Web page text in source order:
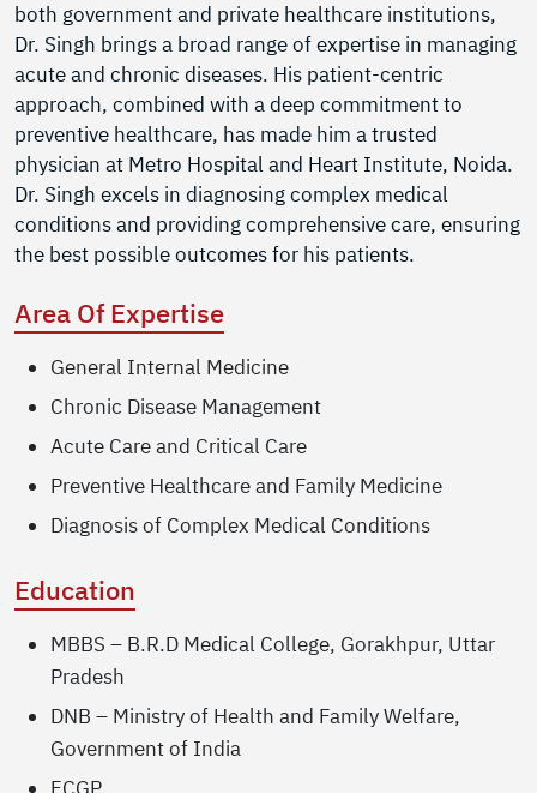
both government and private healthcare institutions,
Dr. Singh brings a broad range of expertise in managing
acute and chronic diseases. His patient-centric
approach, combined with a deep commitment to
preventive healthcare, has made him a trusted
physician at Metro Hospital and Heart Institute, Noida.
Dr. Singh excels in diagnosing complex medical
conditions and providing comprehensive care, ensuring
the best possible outcomes for his patients.
Area Of Expertise
General Internal Medicine
Chronic Disease Management
Acute Care and Critical Care
Preventive Healthcare and Family Medicine
Diagnosis of Complex Medical Conditions
Education
MBBS – B.R.D Medical College, Gorakhpur, Uttar
Pradesh
DNB – Ministry of Health and Family Welfare,
Government of India